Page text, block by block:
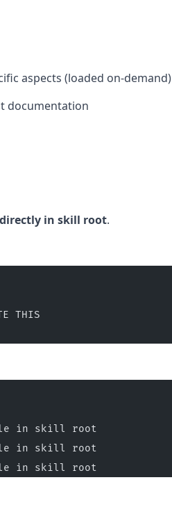
aspects (loaded on-demand)
documentation
directly in skill root.
THIS
in skill root
in skill root
in skill root